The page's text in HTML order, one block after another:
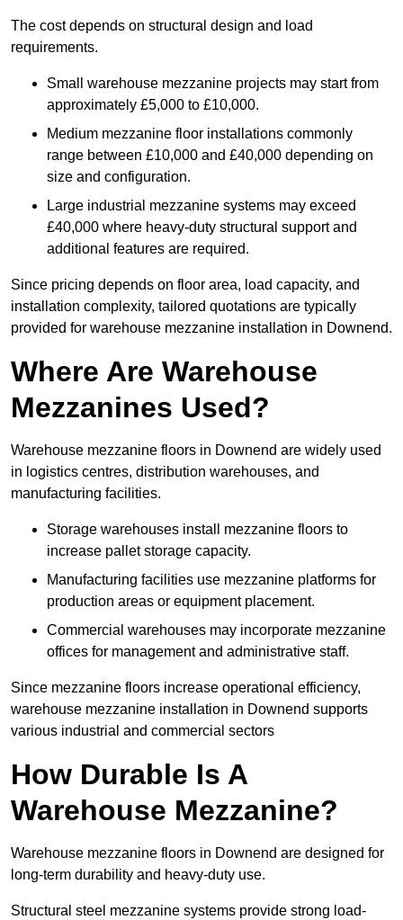
The cost depends on structural design and load
requirements.
Small warehouse mezzanine projects may start from
approximately £5,000 to £10,000.
Medium mezzanine floor installations commonly
range between £10,000 and £40,000 depending on
size and configuration.
Large industrial mezzanine systems may exceed
£40,000 where heavy-duty structural support and
additional features are required.
Since pricing depends on floor area, load capacity, and
installation complexity, tailored quotations are typically
provided for warehouse mezzanine installation in Downend.
Where Are Warehouse
Mezzanines Used?
Warehouse mezzanine floors in Downend are widely used
in logistics centres, distribution warehouses, and
manufacturing facilities.
Storage warehouses install mezzanine floors to
increase pallet storage capacity.
Manufacturing facilities use mezzanine platforms for
production areas or equipment placement.
Commercial warehouses may incorporate mezzanine
offices for management and administrative staff.
Since mezzanine floors increase operational efficiency,
warehouse mezzanine installation in Downend supports
various industrial and commercial sectors
How Durable Is A
Warehouse Mezzanine?
Warehouse mezzanine floors in Downend are designed for
long-term durability and heavy-duty use.
Structural steel mezzanine systems provide strong load-